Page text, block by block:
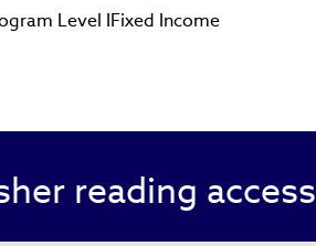
Level IFixed Income
reading access